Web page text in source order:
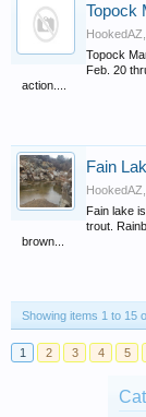
Topock
HookedAZ
Topock
Feb. 20
action....
Fain
HookedAZ
Fain lake
trout.
brown...
Showing items 1 to 15
1 2 3 4 5